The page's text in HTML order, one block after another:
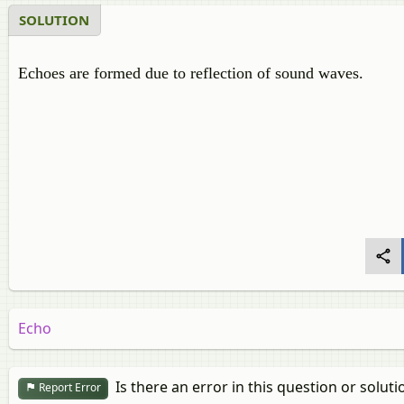
SOLUTION
Echoes are formed due to reflection of sound waves.
Echo
Report Error Is there an error in this question or